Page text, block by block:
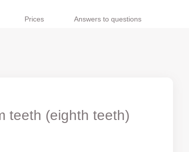
Prices Answers to questions
teeth (eighth teeth)